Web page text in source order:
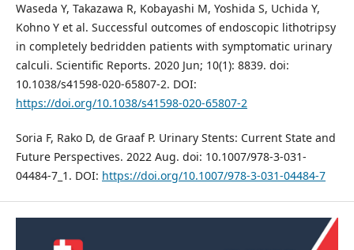
Waseda Y, Takazawa R, Kobayashi M, Yoshida S, Uchida Y,
Kohno Y et al. Successful outcomes of endoscopic lithotripsy
in completely bedridden patients with symptomatic urinary
calculi. Scientific Reports. 2020 Jun; 10(1): 8839. doi:
10.1038/s41598-020-65807-2. DOI:
https://doi.org/10.1038/s41598-020-65807-2
Soria F, Rako D, de Graaf P. Urinary Stents: Current State and
Future Perspectives. 2022 Aug. doi: 10.1007/978-3-031-
04484-7_1. DOI: https://doi.org/10.1007/978-3-031-04484-7